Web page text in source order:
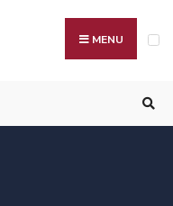
MENU